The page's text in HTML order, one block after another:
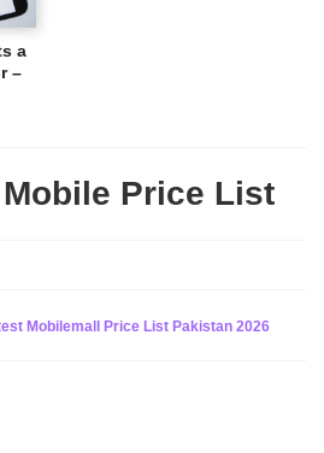
a
–
Price List
Mobilemall Price List Pakistan 2026